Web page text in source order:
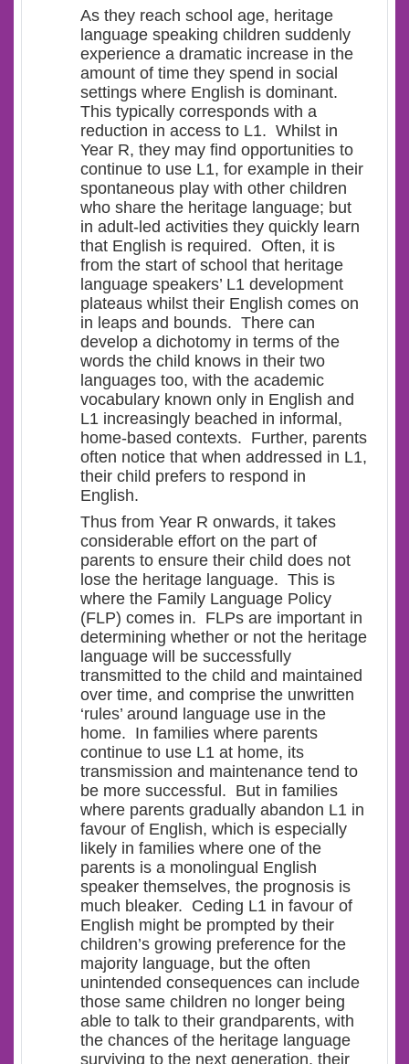
As they reach school age, heritage
language speaking children suddenly
experience a dramatic increase in the
amount of time they spend in social
settings where English is dominant.
This typically corresponds with a
reduction in access to L1. Whilst in
Year R, they may find opportunities to
continue to use L1, for example in their
spontaneous play with other children
who share the heritage language; but
in adult-led activities they quickly learn
that English is required. Often, it is
from the start of school that heritage
language speakers’ L1 development
plateaus whilst their English comes on
in leaps and bounds. There can
develop a dichotomy in terms of the
words the child knows in their two
languages too, with the academic
vocabulary known only in English and
L1 increasingly beached in informal,
home-based contexts. Further, parents
often notice that when addressed in L1,
their child prefers to respond in
English.
Thus from Year R onwards, it takes
considerable effort on the part of
parents to ensure their child does not
lose the heritage language. This is
where the Family Language Policy
(FLP) comes in. FLPs are important in
determining whether or not the heritage
language will be successfully
transmitted to the child and maintained
over time, and comprise the unwritten
‘rules’ around language use in the
home. In families where parents
continue to use L1 at home, its
transmission and maintenance tend to
be more successful. But in families
where parents gradually abandon L1 in
favour of English, which is especially
likely in families where one of the
parents is a monolingual English
speaker themselves, the prognosis is
much bleaker. Ceding L1 in favour of
English might be prompted by their
children’s growing preference for the
majority language, but the often
unintended consequences can include
those same children no longer being
able to talk to their grandparents, with
the chances of the heritage language
surviving to the next generation, their